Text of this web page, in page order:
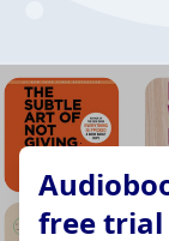
free